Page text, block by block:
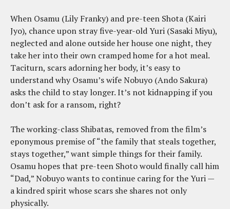
When Osamu (Lily Franky) and pre-teen Shota (Kairi
Jyo), chance upon stray five-year-old Yuri (Sasaki Miyu),
neglected and alone outside her house one night, they
take her into their own cramped home for a hot meal.
Taciturn, scars adorning her body, it’s easy to
understand why Osamu’s wife Nobuyo (Ando Sakura)
asks the child to stay longer. It’s not kidnapping if you
don’t ask for a ransom, right?
The working-class Shibatas, removed from the film’s
eponymous premise of “the family that steals together,
stays together,” want simple things for their family.
Osamu hopes that pre-teen Shoto would finally call him
“Dad,” Nobuyo wants to continue caring for the Yuri —
a kindred spirit whose scars she shares not only
physically.